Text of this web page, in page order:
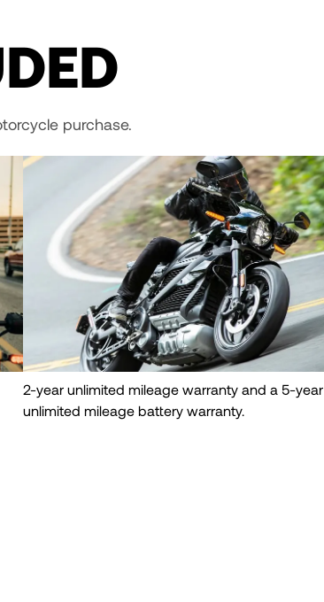
purchase.
2-year unlimited mileage warranty and a 5-year
unlimited mileage battery warranty.